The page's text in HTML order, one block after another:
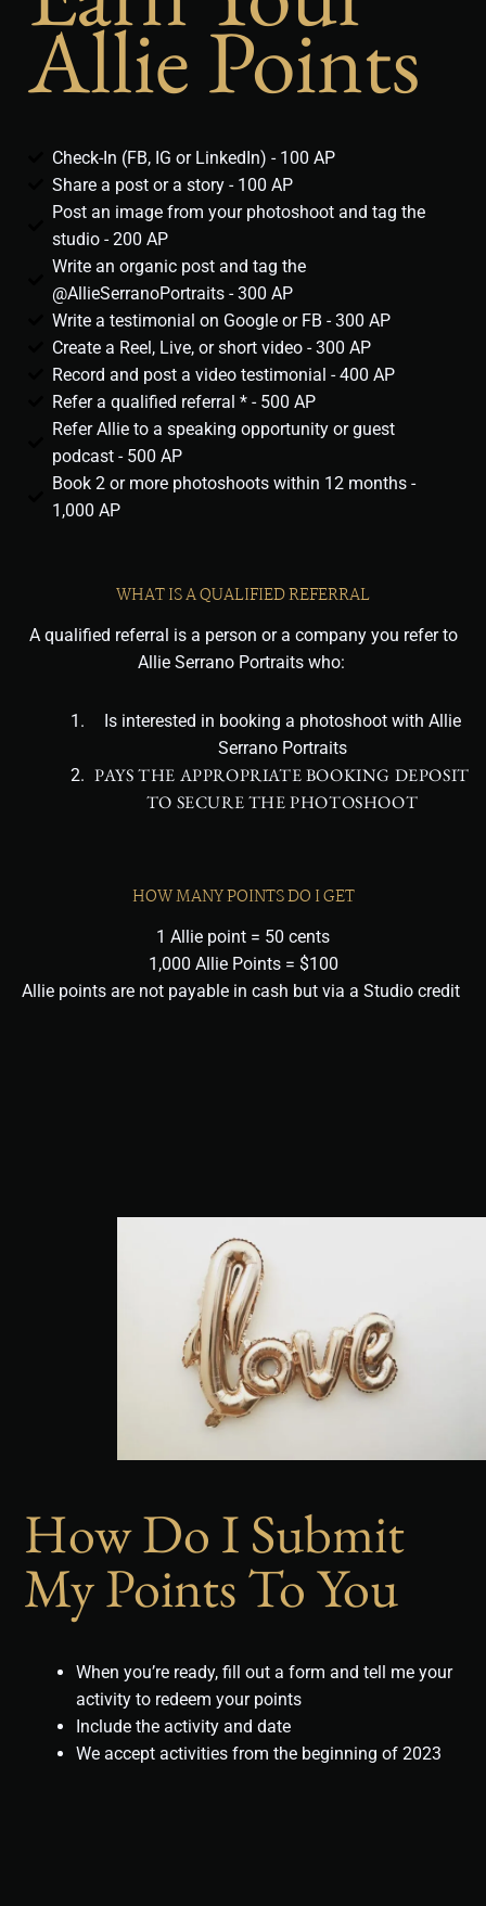
Allie Points
Check-In (FB, IG or LinkedIn) - 100 AP
Share a post or a story - 100 AP
Post an image from your photoshoot and tag the
studio - 200 AP
Write an organic post and tag the
@AllieSerranoPortraits - 300 AP
Write a testimonial on Google or FB - 300 AP
Create a Reel, Live, or short video - 300 AP
Record and post a video testimonial - 400 AP
Refer a qualified referral * - 500 AP
Refer Allie to a speaking opportunity or guest
podcast - 500 AP
Book 2 or more photoshoots within 12 months -
1,000 AP
WHAT IS A QUALIFIED REFERRAL
A qualified referral is a person or a company you refer to
Allie Serrano Portraits who:
Is interested in booking a photoshoot with Allie
Serrano Portraits
PAYS THE APPROPRIATE BOOKING DEPOSIT
TO SECURE THE PHOTOSHOOT
HOW MANY POINTS DO I GET
1 Allie point = 50 cents
1,000 Allie Points = $100
Allie points are not payable in cash but via a Studio credit
How Do I Submit
My Points To You
When you’re ready, fill out a form and tell me your
activity to redeem your points
Include the activity and date
We accept activities from the beginning of 2023